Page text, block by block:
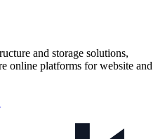
and storage solutions,
online platforms for website and